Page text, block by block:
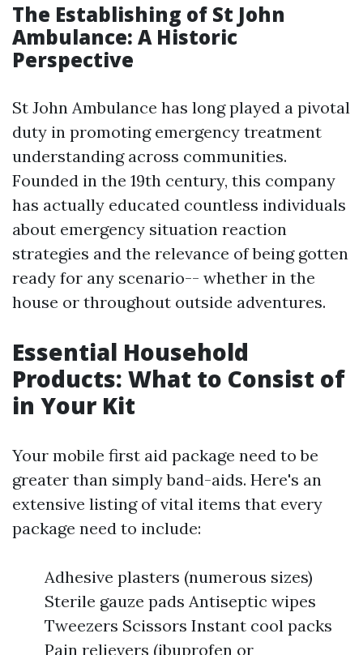
The Establishing of St John
Ambulance: A Historic
Perspective
St John Ambulance has long played a pivotal
duty in promoting emergency treatment
understanding across communities.
Founded in the 19th century, this company
has actually educated countless individuals
about emergency situation reaction
strategies and the relevance of being gotten
ready for any scenario-- whether in the
house or throughout outside adventures.
Essential Household
Products: What to Consist of
in Your Kit
Your mobile first aid package need to be
greater than simply band-aids. Here's an
extensive listing of vital items that every
package need to include:
Adhesive plasters (numerous sizes)
Sterile gauze pads Antiseptic wipes
Tweezers Scissors Instant cool packs
Pain relievers (ibuprofen or